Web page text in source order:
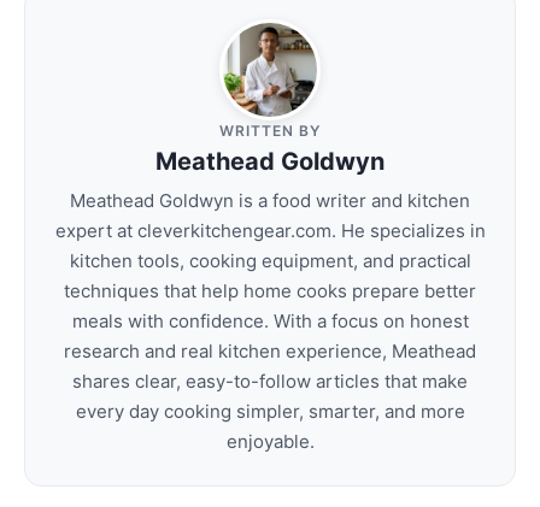
WRITTEN BY
Meathead Goldwyn
Meathead Goldwyn is a food writer and kitchen
expert at cleverkitchengear.com. He specializes in
kitchen tools, cooking equipment, and practical
techniques that help home cooks prepare better
meals with confidence. With a focus on honest
research and real kitchen experience, Meathead
shares clear, easy-to-follow articles that make
every day cooking simpler, smarter, and more
enjoyable.